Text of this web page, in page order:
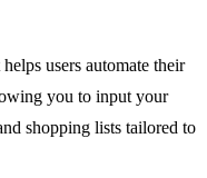
users automate their
you to input your
shopping lists tailored to